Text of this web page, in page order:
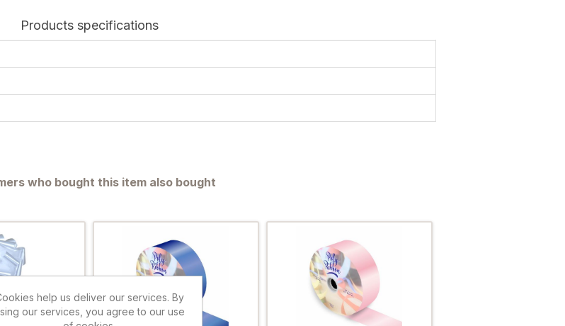
Products specifications
who bought this item also bought
help us deliver our services. By
our services, you agree to our use